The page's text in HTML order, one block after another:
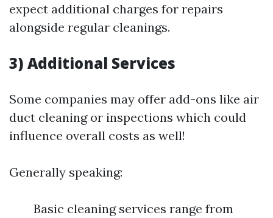
expect additional charges for repairs
alongside regular cleanings.
3) Additional Services
Some companies may offer add-ons like air
duct cleaning or inspections which could
influence overall costs as well!
Generally speaking:
Basic cleaning services range from